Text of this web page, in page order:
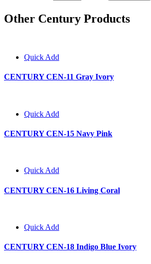
Other Century Products
Quick Add
CENTURY CEN-11 Gray Ivory
Quick Add
CENTURY CEN-15 Navy Pink
Quick Add
CENTURY CEN-16 Living Coral
Quick Add
CENTURY CEN-18 Indigo Blue Ivory